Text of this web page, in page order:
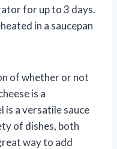
for up to 3 days.
in a saucepan
of whether or not
is a
is a versatile sauce
of dishes, both
way to add